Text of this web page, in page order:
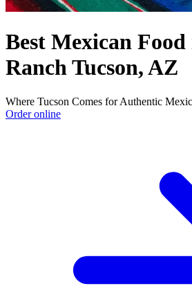
Best Mexican
Ranch Tucson, AZ
Where Tucson Comes for Authentic
Order online